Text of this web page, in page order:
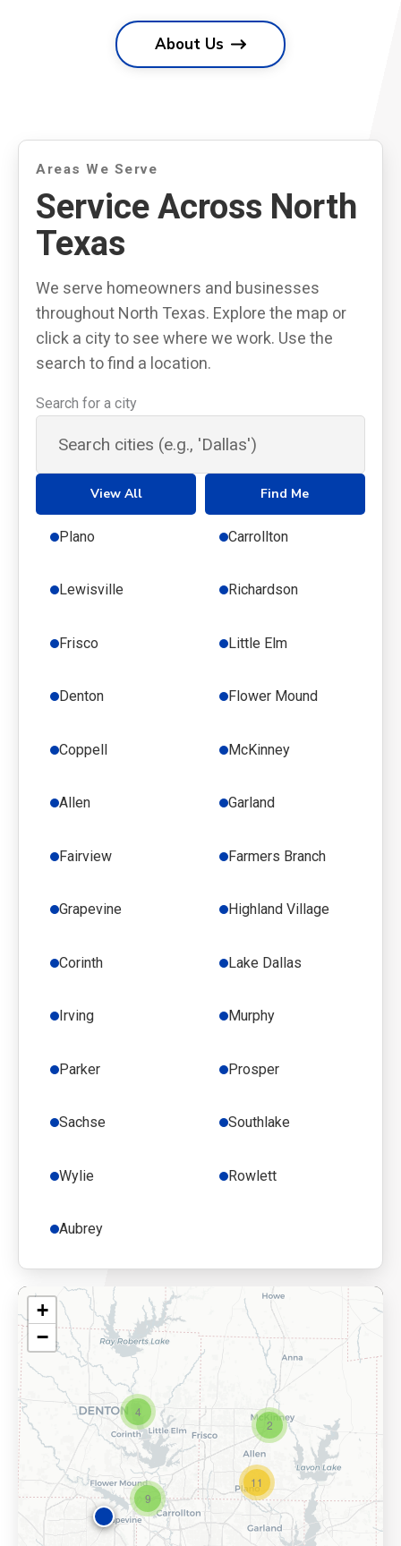
About Us
Areas We Serve
Service Across North
Texas
We serve homeowners and businesses
throughout North Texas. Explore the map or
click a city to see where we work. Use the
search to find a location.
Search for a city
View All Find Me
Plano Carrollton
Lewisville Richardson
Frisco Little Elm
Denton Flower Mound
Coppell McKinney
Allen Garland
Fairview Farmers Branch
Grapevine Highland Village
Corinth Lake Dallas
Irving Murphy
Parker Prosper
Sachse Southlake
Wylie Rowlett
Aubrey
2
4
11
9
+
−